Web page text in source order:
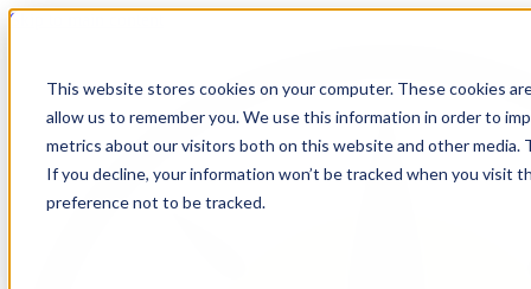
This website stores cookies on your computer. These cookies
allow us to remember you. We use this information in order to
metrics about our visitors both on this website and other
If you decline, your information won’t be tracked when you visit
preference not to be tracked.
Skip to main content